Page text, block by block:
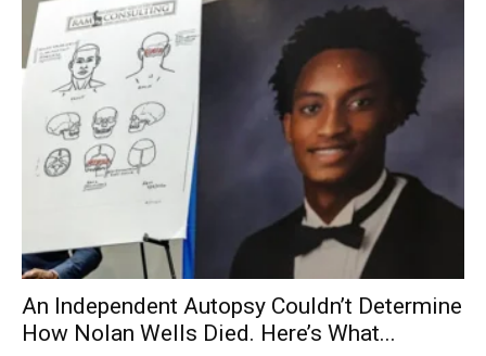
An Independent Autopsy Couldn’t Determine
How Nolan Wells Died. Here’s What...